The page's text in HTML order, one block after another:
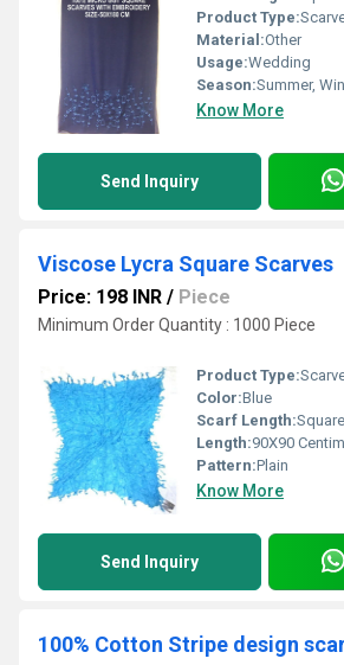
Product Type:
Material:Other
Usage:Wedding
Season:Summer,
Know More
Send Inquiry
Viscose Lycra Square Scarves
Price: 198 INR / Piece
Minimum Order Quantity : 1000 Piece
Product Type:
Color:Blue
Scarf Length:Square
Length:90X90
Pattern:Plain
Know More
Send Inquiry